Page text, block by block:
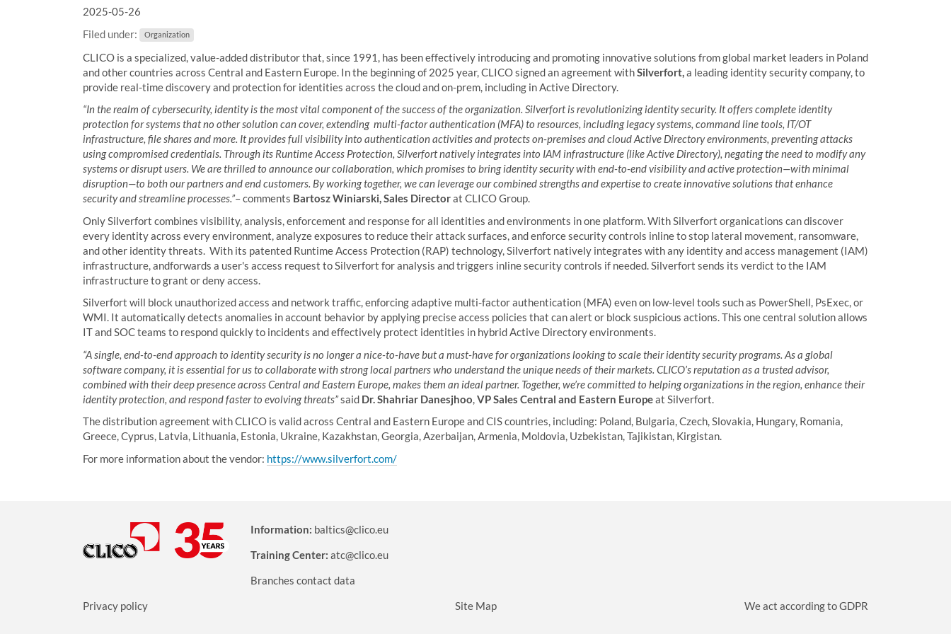
a
e
h
e
r
2025-05-26
Filed under:
Organization
CLICO is a specialized, value-added distributor that, since 1991, has been effectively introducing and promoting innovative solutions from global market leaders in Poland
and other countries across Central and Eastern Europe. In the beginning of 2025 year, CLICO signed an agreement withSilverfort,a leading identity security company, to
provide real-time discovery and protection for identities across the cloud and on-prem, including in Active Directory.
“In the realm of cybersecurity, identity is the most vital component of the success of the organization. Silverfort is revolutionizing identity security. It offers complete identity
protection for systems that no other solution can cover, extending multi-factor authentication (MFA) to resources, including legacy systems, command line tools, IT/OT
infrastructure, file shares and more. It provides full visibility into authentication activities and protects on-premises and cloud Active Directory environments, preventing attacks
using compromised credentials. Through its Runtime Access Protection, Silverfort natively integrates into IAM infrastructure (like Active Directory), negating the need to modify any
systems or disrupt users. We are thrilled to announce our collaboration, which promises to bring identity security with end-to-end visibility and active protection—with minimal
disruption—to both our partners and end customers. By working together, we can leverage our combined strengths and expertise to create innovative solutions that enhance
security and streamline processes.”– comments Bartosz Winiarski, Sales Directorat CLICO Group.
Only Silverfort combines visibility, analysis, enforcement and response for all identities and environments in one platform. With Silverfort organications can discover
every identity across every environment, analyze exposures to reduce their attack surfaces, and enforce security controls inline to stop lateral movement, ransomware,
and other identity threats. With its patented Runtime Access Protection (RAP) technology, Silverfort natively integrates with any identity and access management (IAM)
infrastructure, andforwards a user's access request to Silverfort for analysis and triggers inline security controls if needed. Silverfort sends its verdict to the IAM
infrastructure to grant or deny access.
Silverfort will block unauthorized access and network traffic, enforcing adaptive multi-factor authentication (MFA) even on low-level tools such as PowerShell, PsExec, or
WMI. It automatically detects anomalies in account behavior by applying precise access policies that can alert or block suspicious actions. This one central solution allows
IT and SOC teams to respond quickly to incidents and effectively protect identities in hybrid Active Directory environments.
“A single, end-to-end approach to identity security is no longer a nice-to-have but a must-have for organizations looking to scale their identity security programs. As a global
software company, it is essential for us to collaborate with strong local partners who understand the unique needs of their markets. CLICO’s reputation as a trusted advisor,
combined with their deep presence across Central and Eastern Europe, makes them an ideal partner. Together, we’re committed to helping organizations in the region, enhance their
identity protection, and respond faster to evolving threats”said Dr. Shahriar Danesjhoo,VP Sales Central and Eastern Europeat Silverfort.
The distribution agreement with CLICO is valid across Central and Eastern Europe and CIS countries, including: Poland, Bulgaria, Czech, Slovakia, Hungary, Romania,
Greece, Cyprus, Latvia, Lithuania, Estonia, Ukraine, Kazakhstan, Georgia, Azerbaijan, Armenia, Moldovia, Uzbekistan, Tajikistan, Kirgistan.
For more information about the vendor: https://www.silverfort.com/
Information: baltics@clico.eu
Training Center: atc@clico.eu
Branches contact data
Privacy policy
Site Map We act according to GDPR